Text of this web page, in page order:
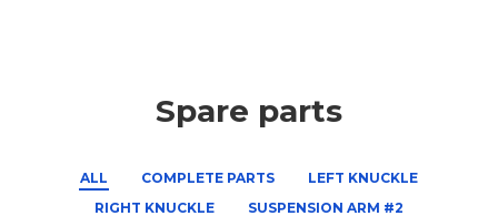
Spare parts
ALL COMPLETE PARTS
LEFT KNUCKLE
RIGHT KNUCKLE
SUSPENSION ARM #2